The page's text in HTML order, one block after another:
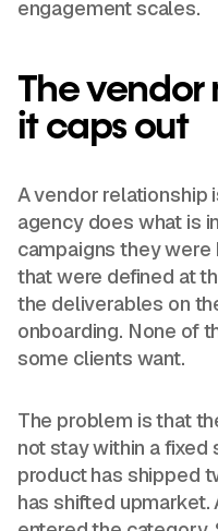
engagement scales.
The
it caps out
A vendor relationship
agency does what is
campaigns they were
that were defined at
the deliverables on
onboarding. None of
some clients want.
The problem is that
not stay within a fixed
product has shipped
has shifted